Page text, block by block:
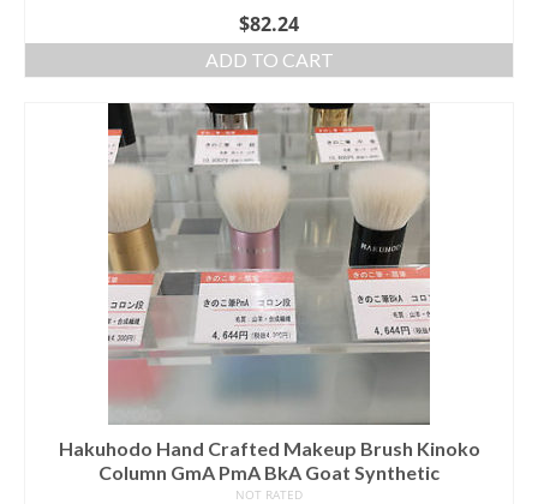
$82.24
ADD TO CART
Hakuhodo Hand Crafted Makeup Brush Kinoko
Column GmA PmA BkA Goat Synthetic
NOT RATED